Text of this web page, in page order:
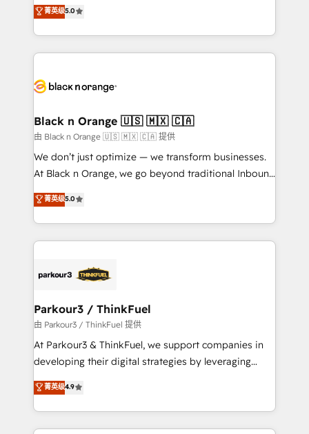
impact of your digital transformation, including a
detailed financial rationale with a focus on ROI and
embark on a transformational journey that sets your
business up for long-term success. Unlock your
business. If not now, when?
réussite des entreprises passe par l’innovation web,
le marketing digital, et la relation client ! C'est
pourquoi, nos experts sont à la fois capables de
référencement, votre stratégie digitale et le pilotage
projet HubSpot avec DIGITALISIM : 🧽 Nettoyage,
migration et intégration des bases de données. 🚀
Développement des interfaces avec vos logiciels
métiers ⚙️ Configuration de la plateforme HubSpot
Book Process & Guidelines utilisateurs 🎓
Formations des utilisateurs
菁英级5.0
Black n Orange 🇺🇸 🇲🇽 🇨🇦
由 Black n Orange 🇺🇸 🇲🇽 🇨🇦 提供
We don’t just optimize — we transform businesses.
At Black n Orange, we go beyond traditional Inbound
Marketing with our exclusive methodologies:
BOOMS and BOOST. Together, they form a powerful
combination that has driven success for over 800
businesses worldwide. As Elite HubSpot Partners, we
strategies that integrate data-driven marketing,
companies scale faster and smarter. 🔹 BOOMS:
Demand generation for all your buyers With BOOMS,
you invest in 100% of your buyers, accelerating your
growth and positioning yourself as an undisputed
transformation process A methodology designed to
implement HubSpot effectively and optimize your
菁英级5.0
Parkour3 / ThinkFuel
由 Parkour3 / ThinkFuel 提供
At Parkour3 & ThinkFuel, we support companies in
developing their digital strategies by leveraging
technologies and automating their marketing and
sales processes to generate growth. Our offer spans
from Strategy to Operations. We specialize in CRM
onboarding and implementation, web design, sales
菁英级4.9